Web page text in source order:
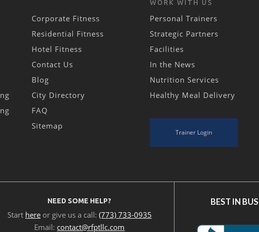
Corporate Fitness
Residential Fitness
Hotel Fitness
Contact Us
Blog
City Directory
FAQ
Sitemap
WORK WITH US
Personal Trainers
Strategic Partners
Facilities
In the News
Nutrition Services
Healthy Meal Delivery
Trainer Login
NEED SOME HELP?
Start hereor give us a call: (773) 733-0935
Email: contact@rfptllc.com
BEST IN